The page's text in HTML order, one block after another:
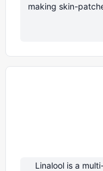
making skin-
Linalool is a